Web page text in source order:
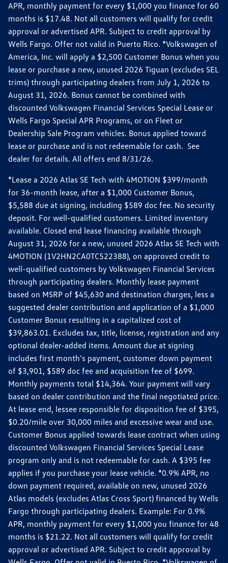
APR, monthly payment for every $1,000 you finance for 60
months is $17.48. Not all customers will qualify for credit
approval or advertised APR. Subject to credit approval by
Wells Fargo. Offer not valid in Puerto Rico. *Volkswagen of
America, Inc. will apply a $2,500 Customer Bonus when you
lease or purchase a new, unused 2026 Tiguan (excludes SEL
trims) through participating dealers from July 1, 2026 to
August 31, 2026. Bonus cannot be combined with
discounted Volkswagen Financial Services Special Lease or
Wells Fargo Special APR Programs, or on Fleet or
Dealership Sale Program vehicles. Bonus applied toward
lease or purchase and is not redeemable for cash. See
dealer for details. All offers end 8/31/26.
*Lease a 2026 Atlas SE Tech with 4MOTION $399/month
for 36-month lease, after a $1,000 Customer Bonus,
$5,588 due at signing, including $589 doc fee. No security
deposit. For well-qualified customers. Limited inventory
available. Closed end lease financing available through
August 31, 2026 for a new, unused 2026 Atlas SE Tech with
4MOTION (1V2HN2CA0TC522388), on approved credit to
well-qualified customers by Volkswagen Financial Services
through participating dealers. Monthly lease payment
based on MSRP of $45,630 and destination charges, less a
suggested dealer contribution and application of a $1,000
Customer Bonus resulting in a capitalized cost of
$39,863.01. Excludes tax, title, license, registration and any
optional dealer-added items. Amount due at signing
includes first month's payment, customer down payment
of $3,901, $589 doc fee and acquisition fee of $699.
Monthly payments total $14,364. Your payment will vary
based on dealer contribution and the final negotiated price.
At lease end, lessee responsible for disposition fee of $395,
$0.20/mile over 30,000 miles and excessive wear and use.
Customer Bonus applied towards lease contract when using
discounted Volkswagen Financial Services Special Lease
program only and is not redeemable for cash. A $395 fee
applies if you purchase your lease vehicle. *0.9% APR, no
down payment required, available on new, unused 2026
Atlas models (excludes Atlas Cross Sport) financed by Wells
Fargo through participating dealers. Example: For 0.9%
APR, monthly payment for every $1,000 you finance for 48
months is $21.22. Not all customers will qualify for credit
approval or advertised APR. Subject to credit approval by